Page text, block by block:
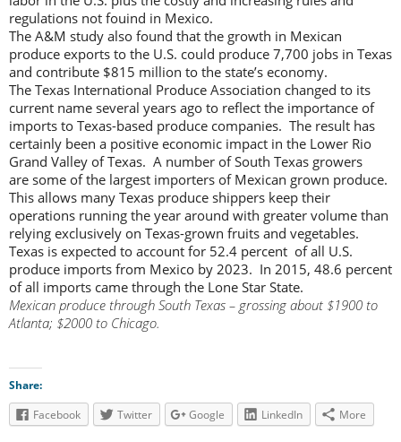
regulations not fouind in Mexico.
The A&M study also found that the growth in Mexican
produce exports to the U.S. could produce 7,700 jobs in Texas
and contribute $815 million to the state’s economy.
The Texas International Produce Association changed to its
current name several years ago to reflect the importance of
imports to Texas-based produce companies. The result has
certainly been a positive economic impact in the Lower Rio
Grand Valley of Texas. A number of South Texas growers
are some of the largest importers of Mexican grown produce.
This allows many Texas produce shippers keep their
operations running the year around with greater volume than
relying exclusively on Texas-grown fruits and vegetables.
Texas is expected to account for 52.4 percent of all U.S.
produce imports from Mexico by 2023. In 2015, 48.6 percent
of all imports came through the Lone Star State.
Mexican produce through South Texas – grossing about $1900 to
Atlanta; $2000 to Chicago.
Share:
Facebook
Twitter Google LinkedIn More